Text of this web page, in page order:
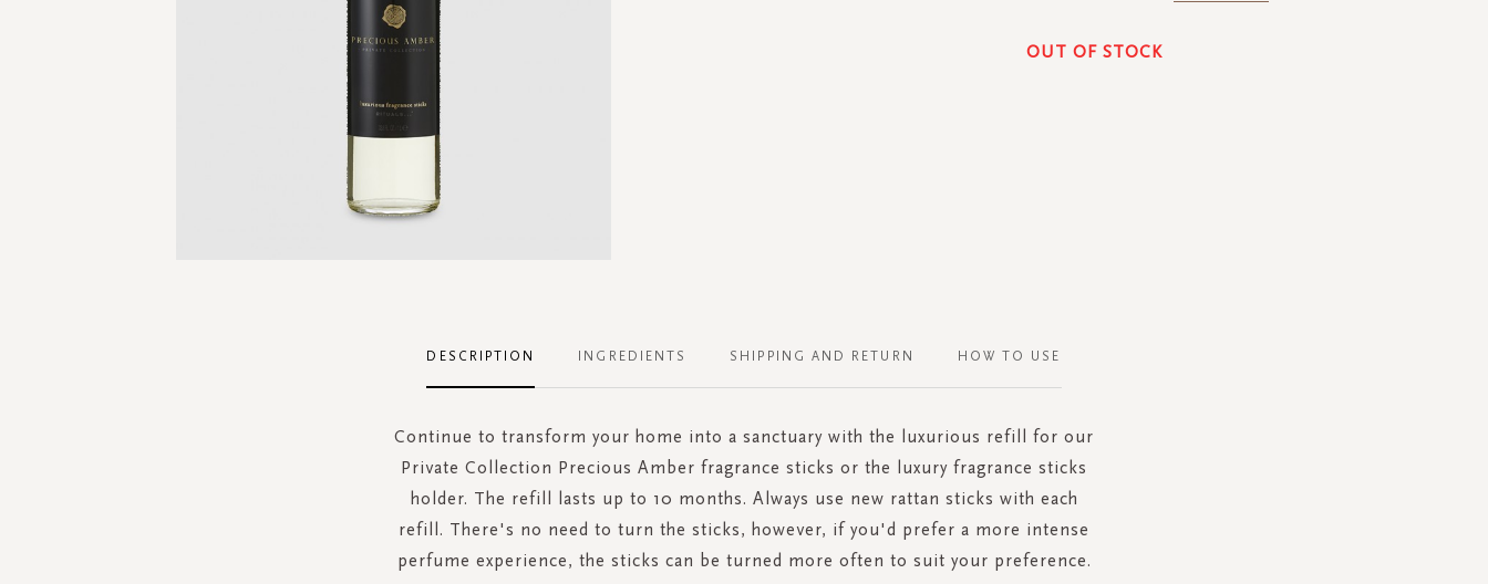
OUT OF STOCK
DESCRIPTION
Continue to transform your home into a sanctuary with the luxurious refill for our
Private Collection Precious Amber fragrance sticks or the luxury fragrance sticks
holder. The refill lasts up to 10 months. Always use new rattan sticks with each
refill. There's no need to turn the sticks, however, if you'd prefer a more intense
perfume experience, the sticks can be turned more often to suit your preference.
INGREDIENTS SHIPPING AND RETURN HOW TO USE